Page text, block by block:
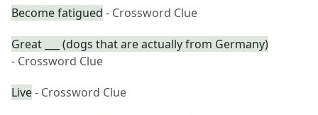
Become fatigued - Crossword Clue
Great ___ (dogs that are actually from Germany)
- Crossword Clue
Live- Crossword Clue